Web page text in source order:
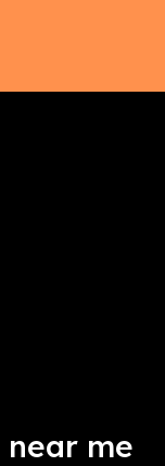
near me